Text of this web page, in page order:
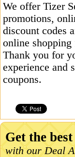
We offer Tizer
promotions,
discount codes
online shopping
Thank you for
experience and
coupons.
Get the
with our Deal